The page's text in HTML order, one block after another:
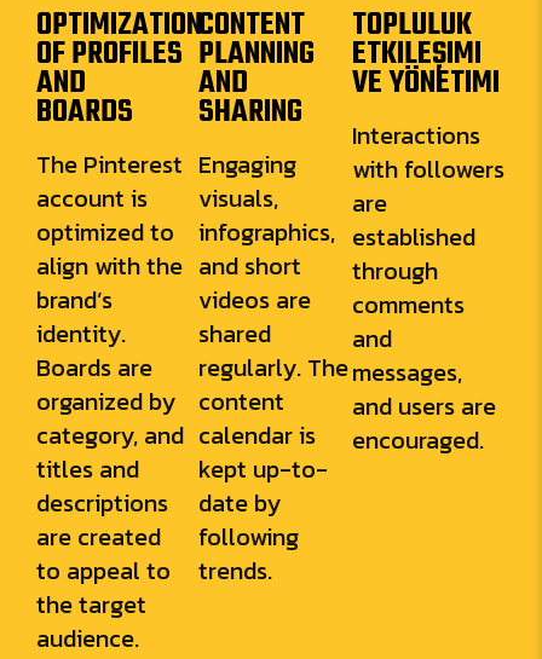
OPTIMIZATION
OF PROFILES
AND
BOARDS
The Pinterest
account is
optimized to
align with the
brand’s
identity.
Boards are
organized by
category, and
titles and
descriptions
are created
to appeal to
the target
audience.
CONTENT
PLANNING
AND
SHARING
Engaging
visuals,
infographics,
and short
videos are
shared
regularly. The
content
calendar is
kept up-to-
date by
following
trends.
TOPLULUK
ETKILEŞIMI
VE YÖNETIMI
Interactions
with followers
are
established
through
comments
and
messages,
and users are
encouraged.